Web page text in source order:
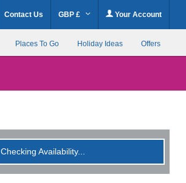
Contact Us GBP £ Your Account
Places To Go Holiday Ideas Offers
Checking Availability...